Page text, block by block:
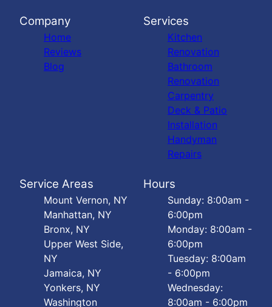
Company
Home
Reviews
Blog
Services
Kitchen
Renovation
Bathroom
Renovation
Carpentry
Deck & Patio
Installation
Handyman
Repairs
Service Areas
Mount Vernon, NY
Manhattan, NY
Bronx, NY
Upper West Side,
NY
Jamaica, NY
Yonkers, NY
Washington
Hours
Sunday: 8:00am -
6:00pm
Monday: 8:00am -
6:00pm
Tuesday: 8:00am
- 6:00pm
Wednesday:
8:00am - 6:00pm